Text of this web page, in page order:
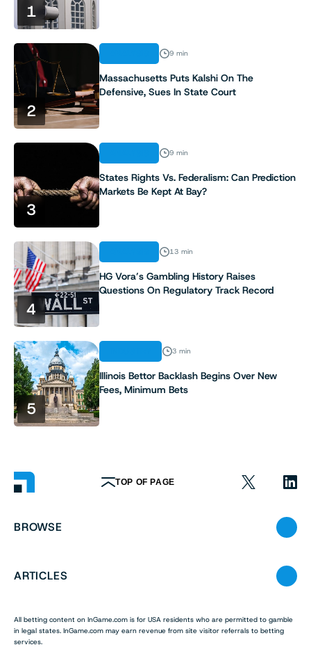
1
2
9 min
Massachusetts Puts Kalshi On The
Defensive, Sues In State Court
3
9 min
States Rights Vs. Federalism: Can Prediction
Markets Be Kept At Bay?
4
13 min
HG Vora’s Gambling History Raises
Questions On Regulatory Track Record
5
3 min
Illinois Bettor Backlash Begins Over New
Fees, Minimum Bets
TOP OF PAGE
BROWSE
ARTICLES
All betting content on InGame.com is for USA residents who are permitted to gamble
in legal states. InGame.com may earn revenue from site visitor referrals to betting
services.